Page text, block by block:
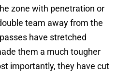
zone with penetration or
team away from the
have stretched
them a much tougher
importantly, they have cut